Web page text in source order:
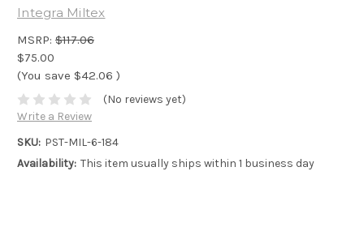
Integra Miltex
MSRP: $117.06
$75.00
(You save $42.06 )
(No reviews yet)
Write a Review
SKU: PST-MIL-6-184
Availability: This item usually ships within 1 business day